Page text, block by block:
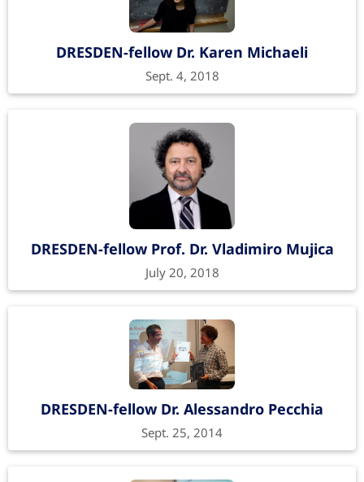
DRESDEN-fellow Dr. Karen Michaeli
Sept. 4, 2018
DRESDEN-fellow Prof. Dr. Vladimiro Mujica
July 20, 2018
DRESDEN-fellow Dr. Alessandro Pecchia
Sept. 25, 2014